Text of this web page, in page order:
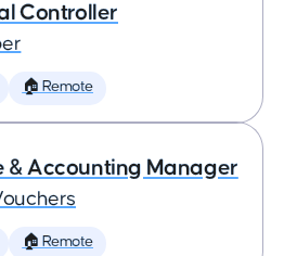
Controller
🏠 Remote
& Accounting Manager
🏠 Remote